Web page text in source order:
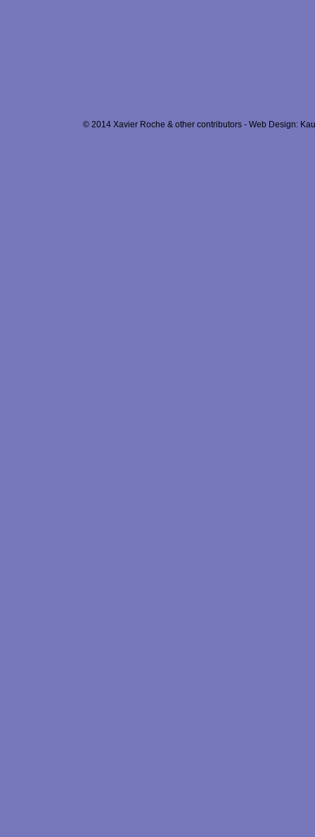
© 2014 Xavier Roche & other contributors - Web Design: